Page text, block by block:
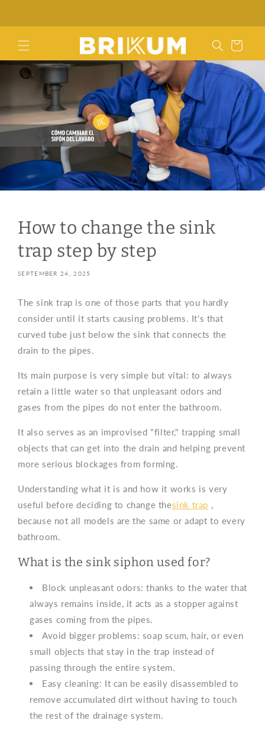
Cart
How to change the sink
trap step by step
SEPTEMBER 24, 2025
The sink trap is one of those parts that you hardly
consider until it starts causing problems. It's that
curved tube just below the sink that connects the
drain to the pipes.
Its main purpose is very simple but vital: to always
retain a little water so that unpleasant odors and
gases from the pipes do not enter the bathroom.
It also serves as an improvised "filter," trapping small
objects that can get into the drain and helping prevent
more serious blockages from forming.
Understanding what it is and how it works is very
useful before deciding to change thesink trap ,
because not all models are the same or adapt to every
bathroom.
What is the sink siphon used for?
Block unpleasant odors: thanks to the water that
always remains inside, it acts as a stopper against
gases coming from the pipes.
Avoid bigger problems: soap scum, hair, or even
small objects that stay in the trap instead of
passing through the entire system.
Easy cleaning: It can be easily disassembled to
remove accumulated dirt without having to touch
the rest of the drainage system.